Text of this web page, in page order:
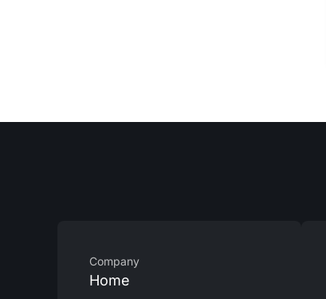
Company
Home